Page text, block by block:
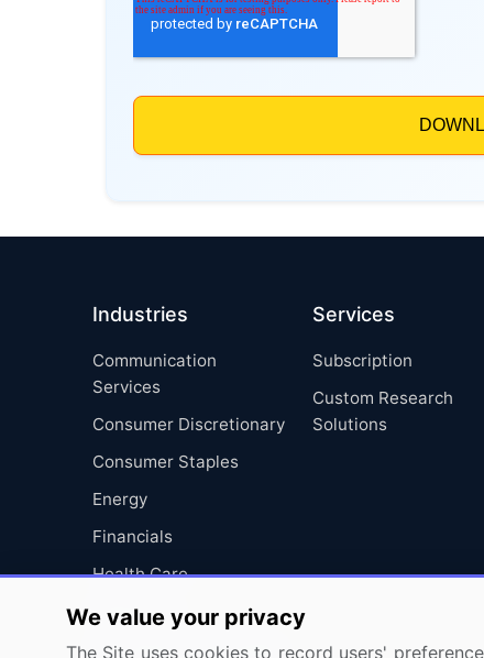
Industries
Communication
Services
Consumer Discretionary
Consumer Staples
Energy
Financials
Health Care
Industrials
Information Technology
Services
Subscription
Custom Research
Solutions
We value your privacy
The Site uses cookies to record users'